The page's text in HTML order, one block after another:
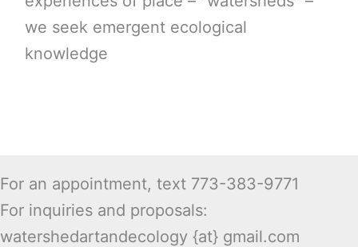
we seek emergent ecological
knowledge
For an appointment, text 773-383-9771
For inquiries and proposals:
watershedartandecology {at} gmail.com